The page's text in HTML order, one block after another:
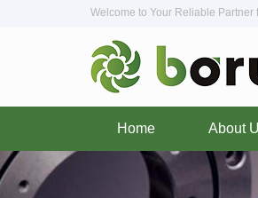
Welcome to Your Reliable
Home About